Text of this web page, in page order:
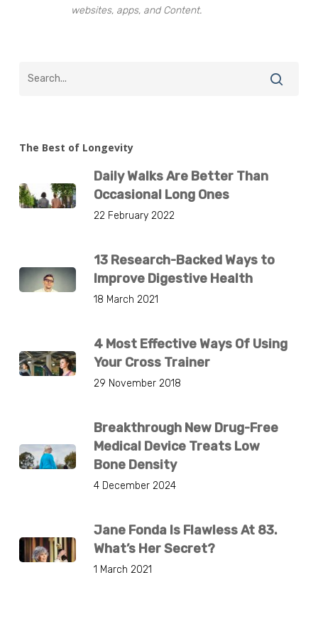
websites, apps, and Content.
The Best of Longevity
Daily Walks Are Better Than
Occasional Long Ones
22 February 2022
13 Research-Backed Ways to
Improve Digestive Health
18 March 2021
4 Most Effective Ways Of Using
Your Cross Trainer
29 November 2018
Breakthrough New Drug-Free
Medical Device Treats Low
Bone Density
4 December 2024
Jane Fonda Is Flawless At 83.
What’s Her Secret?
1 March 2021